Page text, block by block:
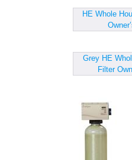
HE Whole
Grey HE
Filter